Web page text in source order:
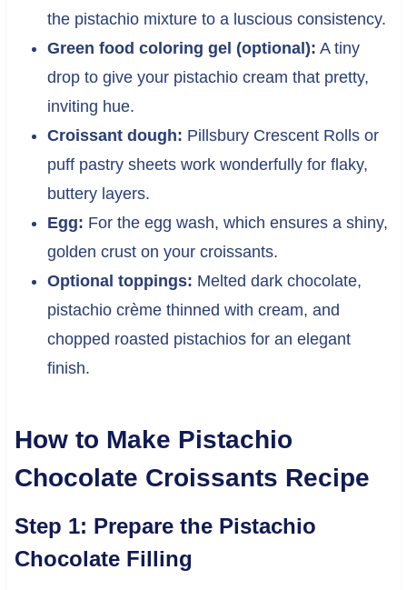
the pistachio mixture to a luscious consistency.
Green food coloring gel (optional): A tiny
drop to give your pistachio cream that pretty,
inviting hue.
Croissant dough: Pillsbury Crescent Rolls or
puff pastry sheets work wonderfully for flaky,
buttery layers.
Egg: For the egg wash, which ensures a shiny,
golden crust on your croissants.
Optional toppings: Melted dark chocolate,
pistachio crème thinned with cream, and
chopped roasted pistachios for an elegant
finish.
How to Make Pistachio
Chocolate Croissants Recipe
Step 1: Prepare the Pistachio
Chocolate Filling